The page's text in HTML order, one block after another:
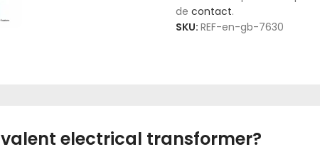
decontact.
SKU:REF-en-gb-7630
electrical transformer?